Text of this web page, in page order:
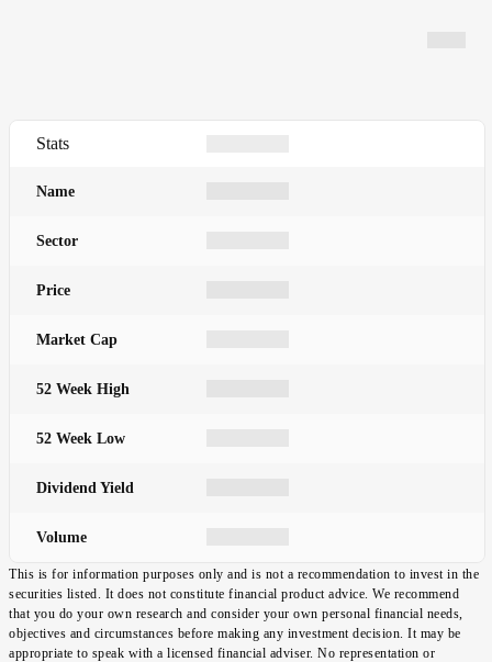
Stats
Name
Sector
Price
Market Cap
52 Week High
52 Week Low
Dividend Yield
Volume
This is for information purposes only and is not a recommendation to invest in the
securities listed. It does not constitute financial product advice. We recommend
that you do your own research and consider your own personal financial needs,
objectives and circumstances before making any investment decision. It may be
appropriate to speak with a licensed financial adviser. No representation or